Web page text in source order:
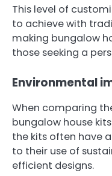
This level of
to achieve with
making bungalow
those seeking a
Environmental
When comparing
bungalow house
the kits often have
to their use of
efficient designs.